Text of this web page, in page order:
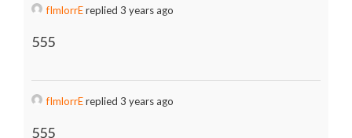
fImlorrEreplied 3 years ago
555
fImlorrEreplied 3 years ago
555